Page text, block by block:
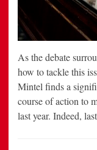
As the debate
how to tackle this
Mintel finds a
course of action to
last year. Indeed,